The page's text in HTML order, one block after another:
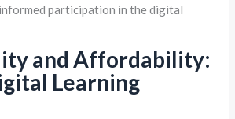
participation in the digital
and Affordability:
Learning